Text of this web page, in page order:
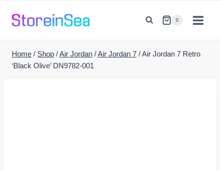
0
Home / Shop /Air Jordan /Air Jordan 7 /Air Jordan 7 Retro
‘Black Olive’ DN9782-001